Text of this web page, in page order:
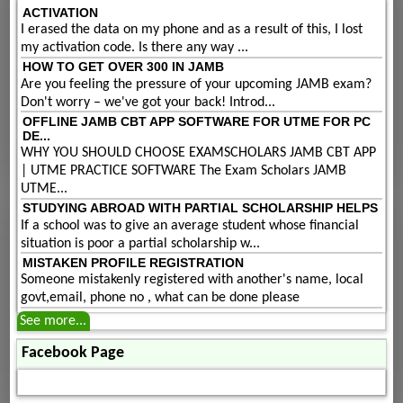
ACTIVATION
I erased the data on my phone and as a result of this, I lost
my activation code. Is there any way ...
HOW TO GET OVER 300 IN JAMB
Are you feeling the pressure of your upcoming JAMB exam?
Don't worry – we've got your back! Introd...
OFFLINE JAMB CBT APP SOFTWARE FOR UTME FOR PC
DE...
WHY YOU SHOULD CHOOSE EXAMSCHOLARS JAMB CBT APP
| UTME PRACTICE SOFTWARE The Exam Scholars JAMB
UTME...
STUDYING ABROAD WITH PARTIAL SCHOLARSHIP HELPS
If a school was to give an average student whose financial
situation is poor a partial scholarship w...
MISTAKEN PROFILE REGISTRATION
Someone mistakenly registered with another's name, local
govt,email, phone no , what can be done please
See more...
Facebook Page